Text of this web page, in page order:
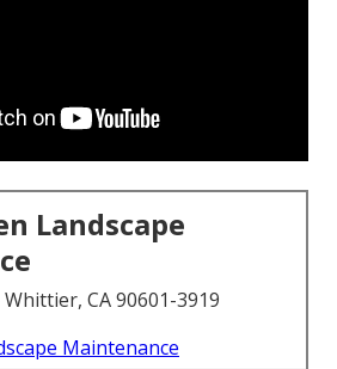
Landscape
CA 90601-3919
Maintenance